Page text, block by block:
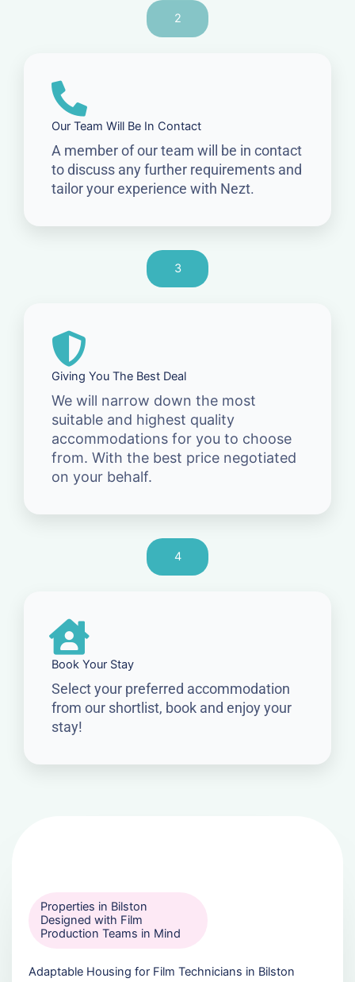
2
Our Team Will Be In Contact
A member of our team will be in contact
to discuss any further requirements and
tailor your experience with Nezt.
3
Giving You The Best Deal
We will narrow down the most
suitable and highest quality
accommodations for you to choose
from. With the best price negotiated
on your behalf.
4
Book Your Stay
Select your preferred accommodation
from our shortlist, book and enjoy your
stay!
Properties in Bilston
Designed with Film
Production Teams in Mind
Adaptable Housing for Film Technicians in Bilston